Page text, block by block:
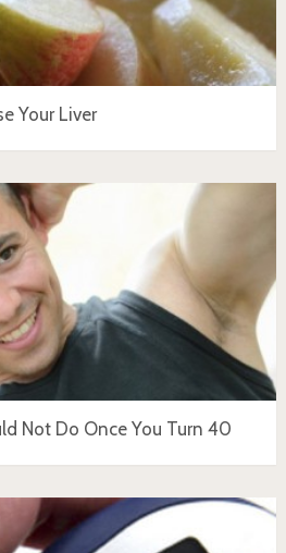
Your Liver
Not Do Once You Turn 40